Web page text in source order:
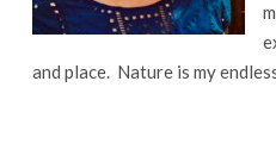
and place. Nature is my